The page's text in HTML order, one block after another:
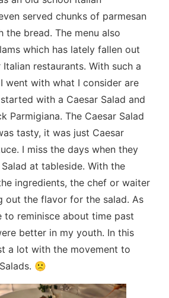
served chunks of parmesan
the bread. The menu also
which has lately fallen out
restaurants. With such a
went with what I consider are
with a Caesar Salad and
Parmigiana. The Caesar Salad
tasty, it was just Caesar
I miss the days when they
at tableside. With the
ingredients, the chef or waiter
out the flavor for the salad. As
to reminisce about time past
better in my youth. In this
a lot with the movement to
🙁